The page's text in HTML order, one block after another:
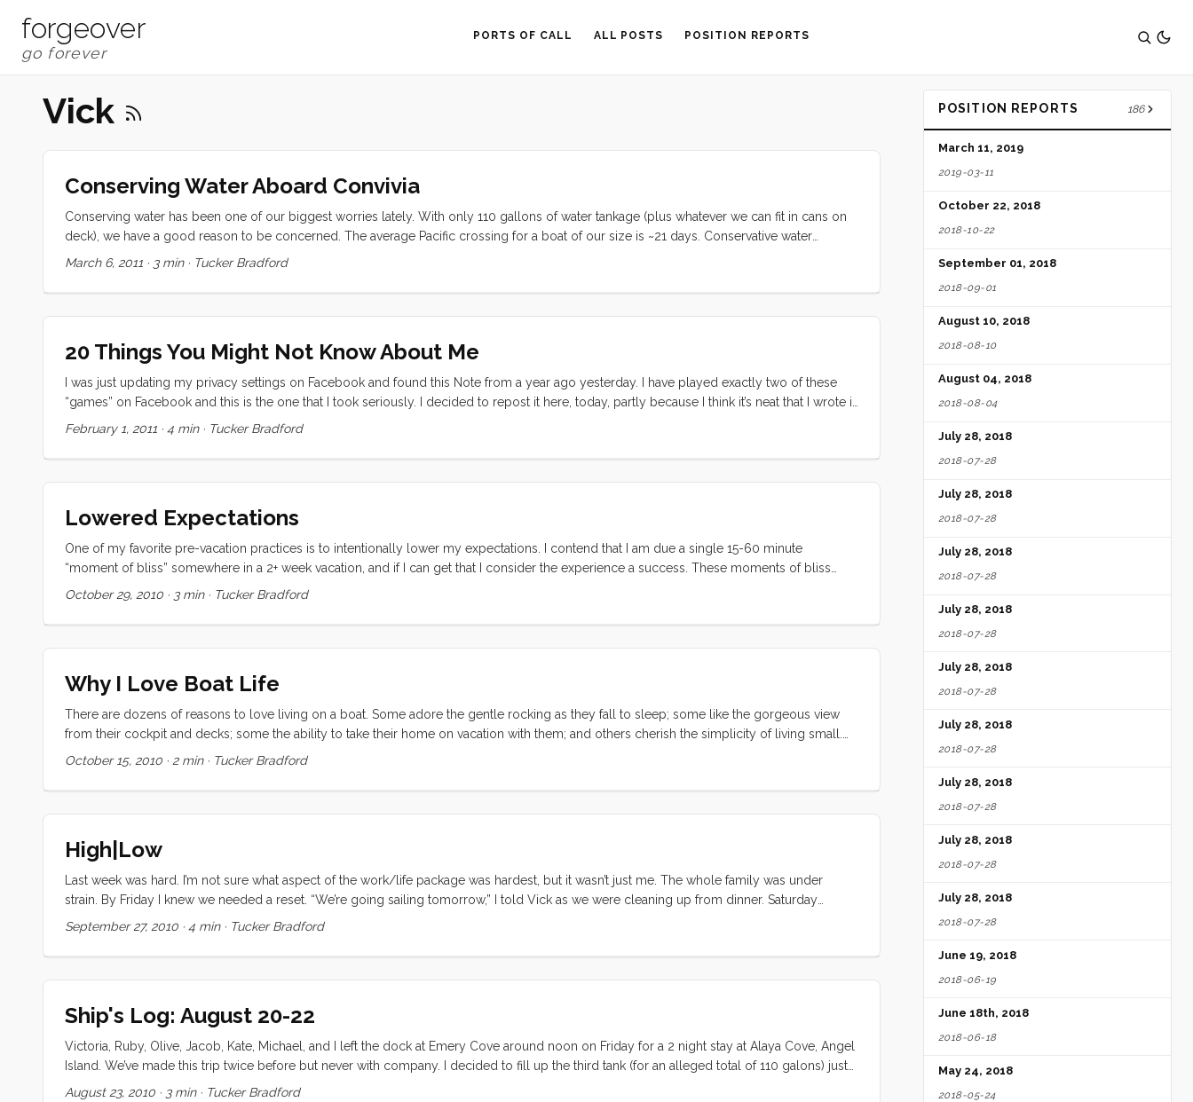
forgeover PORTS OF CALL ALL POSTS POSITION REPORTS
Vick
Conserving Water Aboard Convivia
Conserving water has been one of our biggest worries lately. With only 110 gallons of water tankage (plus whatever we can fit in cans on
deck), we have a good reason to be concerned. The average Pacific crossing for a boat of our size is ~21 days. Conservative water
consumption for 4 people (adults) is 2 gallons per day per person (or 8 gal/day total). We have been using about 17.5 gallons/day since
March 6, 2011 · 3 min· Tucker Bradford
20 Things You Might Not Know About Me
I was just updating my privacy settings on Facebook and found this Note from a year ago yesterday. I have played exactly two of these
“games” on Facebook and this is the one that I took seriously. I decided to repost it here, today, partly because I think it’s neat that I wrote it
a year ago (almost exactly) and partly because I think I would write pretty much the same thing today. Also, as I mention in the list, I long
February 1, 2011 · 4 min· Tucker Bradford
Lowered Expectations
One of my favorite pre-vacation practices is to intentionally lower my expectations. I contend that I am due a single 15-60 minute
“moment of bliss” somewhere in a 2+ week vacation, and if I can get that I consider the experience a success. These moments of bliss
generally take the form of reading a great book in the sun on a day with light breeze. On this last vacation I got two moments of bliss. The
Convivia was sailing herself under nearly perfect conditions. The second was when I took the kids to Shorebird Park to play while Vick
went to the store. Both kids were having trouble with relationships. I saw at least a dozen problems at the moment before they flared up.
spirit. I was in a zone, writing a symphony of play with them and I couldn’t have been happier or felt more accomplished. ...
October 29, 2010 · 3 min· Tucker Bradford
Why I Love Boat Life
There are dozens of reasons to love living on a boat. Some adore the gentle rocking as they fall to sleep; some like the gorgeous view
from their cockpit and decks; some the ability to take their home on vacation with them; and others cherish the simplicity of living small.
I’m sure the list goes on. For me though the thing I love most is the dockside social scene. At first I thought I had just lucked into the
amongst sailors. ...
October 15, 2010 · 2 min· Tucker Bradford
High|Low
Last week was hard. I’m not sure what aspect of the work/life package was hardest, but it wasn’t just me. The whole family was under
strain. By Friday I knew we needed a reset. “We’re going sailing tomorrow,” I told Vick as we were cleaning up from dinner. Saturday
morning, we all woke up early and got moving. I’m glad we didn’t set the timer because the clean-up may have taken more than one hour.
“You guys going out today?” she asked. “Yup, probably out to the Gate and back, it looks like a great day for it, want to come along?” “No
thanks, we’re going out too. After I pick Christina up, we’re going to drop anchor at Clipper Cove, do you want to go too?” At this point I’m
talk her into it. I was relieved when I noticed the signs of her wheels turning as she figured out what we would need to do to get ready. “I
September 27, 2010 · 4 min· Tucker Bradford
Ship's Log: August 20-22
Victoria, Ruby, Olive, Jacob, Kate, Michael, and I left the dock at Emery Cove around noon on Friday for a 2 night stay at Alaya Cove, Angel
Island. We’ve made this trip twice before but never with company. I decided to fill up the third tank (for an alleged total of 110 galons) just
in case. We did our shopping the night before and got everything ship shape early on Friday morning for our guest’s 9am arrival. As
August 23, 2010 · 3 min· Tucker Bradford
POSITION REPORTS 186
March 11, 2019
2019-03-11
October 22, 2018
2018-10-22
September 01, 2018
2018-09-01
August 10, 2018
2018-08-10
August 04, 2018
2018-08-04
July 28, 2018
2018-07-28
July 28, 2018
2018-07-28
July 28, 2018
2018-07-28
July 28, 2018
2018-07-28
July 28, 2018
2018-07-28
July 28, 2018
2018-07-28
July 28, 2018
2018-07-28
July 28, 2018
2018-07-28
July 28, 2018
2018-07-28
June 19, 2018
2018-06-19
June 18th, 2018
2018-06-18
May 24, 2018
2018-05-24